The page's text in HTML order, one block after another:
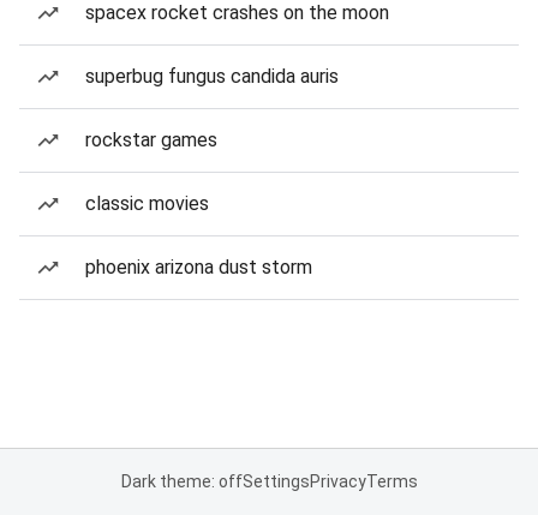
spacex rocket crashes on the moon
superbug fungus candida auris
rockstar games
classic movies
phoenix arizona dust storm
Dark theme: offSettingsPrivacyTerms